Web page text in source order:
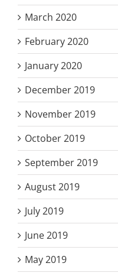
March 2020
February 2020
January 2020
December 2019
November 2019
October 2019
September 2019
August 2019
July 2019
June 2019
May 2019